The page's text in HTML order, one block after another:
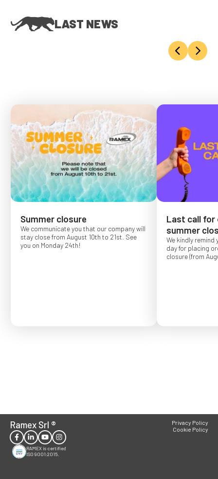
LAST NEWS
Summer closure
We communicate you that our company will
stay close from August 10th to 21st. See
you on Monday 24th!
Last call for
summer
We kindly
day for placing
closure (from
Ramex Srl ®
RAMEX is certified
ISO 9001:2015.
Privacy Policy
Cookie Policy